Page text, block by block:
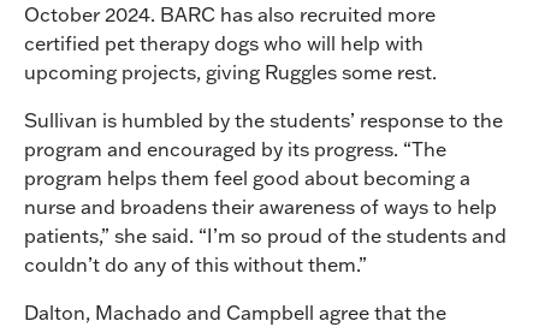
October 2024. BARC has also recruited more
certified pet therapy dogs who will help with
upcoming projects, giving Ruggles some rest.
Sullivan is humbled by the students’ response to the
program and encouraged by its progress. “The
program helps them feel good about becoming a
nurse and broadens their awareness of ways to help
patients,” she said. “I’m so proud of the students and
couldn’t do any of this without them.”
Dalton, Machado and Campbell agree that the